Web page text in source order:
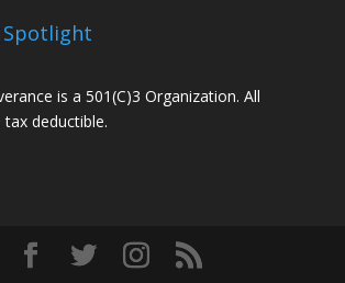
is a 501(C)3 Organization. All
deductible.